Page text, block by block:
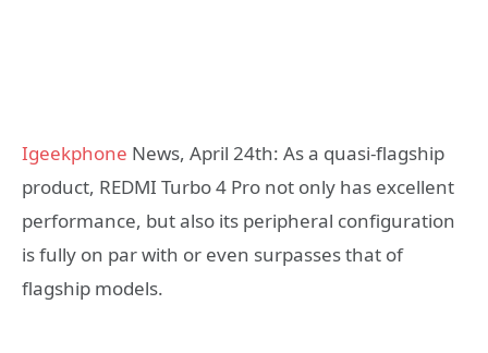
Igeekphone News, April 24th: As a quasi-flagship
product, REDMI Turbo 4 Pro not only has excellent
performance, but also its peripheral configuration
is fully on par with or even surpasses that of
flagship models.